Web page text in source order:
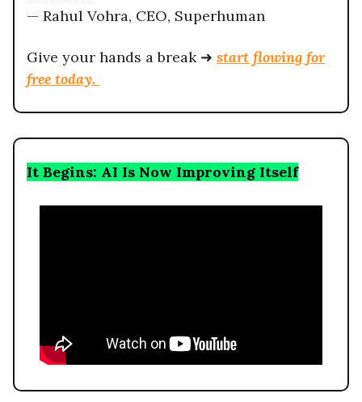
— Rahul Vohra, CEO, Superhuman
Give your hands a break ➜ start flowing for
free today.
It Begins: AI Is Now Improving Itself